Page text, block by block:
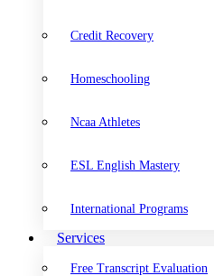
Credit Recovery
Homeschooling
Ncaa Athletes
ESL English Mastery
International Programs
Services
Free Transcript Evaluation